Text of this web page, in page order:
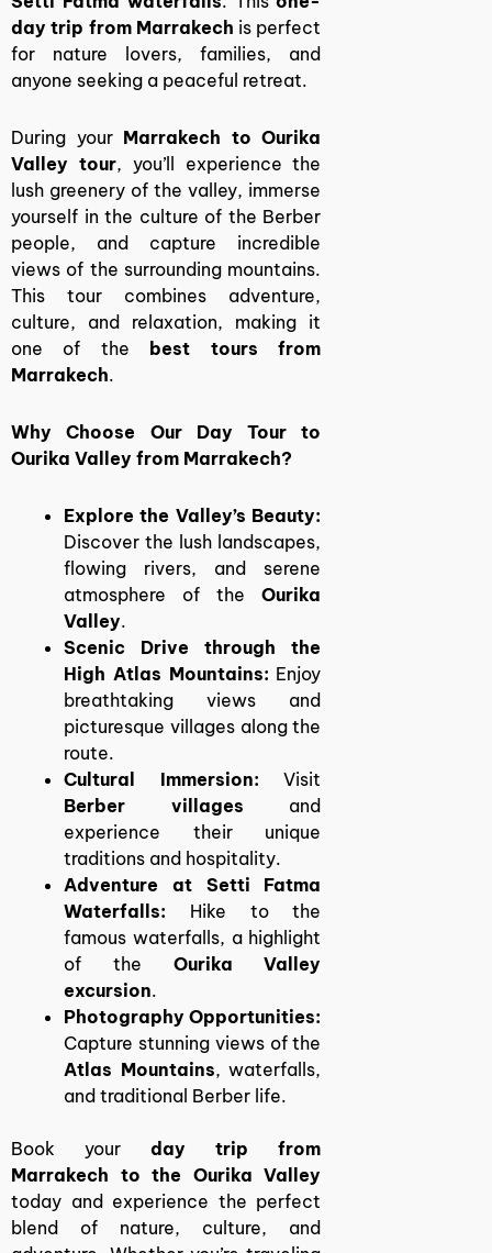
day trip from Marrakech is perfect
for nature lovers, families, and
anyone seeking a peaceful retreat.
During your Marrakech to Ourika
Valley tour, you’ll experience the
lush greenery of the valley, immerse
yourself in the culture of the Berber
people, and capture incredible
views of the surrounding mountains.
This tour combines adventure,
culture, and relaxation, making it
one of the
best tours from
Marrakech.
Why Choose Our Day Tour to
Ourika Valley from Marrakech?
Explore the Valley’s Beauty:
Discover the lush landscapes,
flowing rivers, and serene
atmosphere of theOurika
Valley.
Scenic Drive through the
High Atlas Mountains: Enjoy
breathtaking views and
picturesque villages along the
route.
Cultural Immersion: Visit
Berber villages and
experience their unique
traditions and hospitality.
Adventure at Setti Fatma
Waterfalls: Hike to the
famous waterfalls, a highlight
of the Ourika Valley
excursion.
Photography Opportunities:
Capture stunning views of the
Atlas Mountains, waterfalls,
and traditional Berber life.
Book yourday trip from
Marrakech to the Ourika Valley
today and experience the perfect
blend of nature, culture, and